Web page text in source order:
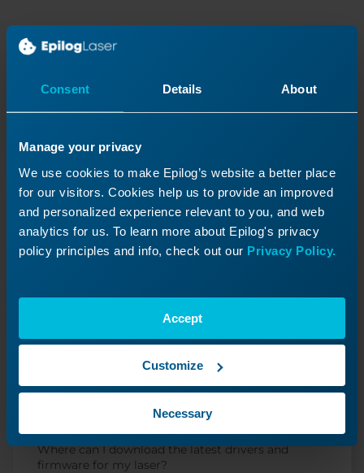
Consent Details About
Manage your privacy
We use cookies to make Epilog’s website a better place
for our visitors. Cookies help us to provide an improved
and personalized experience relevant to you, and web
analytics for us. To learn more about Epilog's privacy
policy principles and info, check out our Privacy Policy.
Accept
Customize
Necessary
Continue Your Laser
Journey
Downloads
Where can I download the latest drivers and
firmware for my laser?